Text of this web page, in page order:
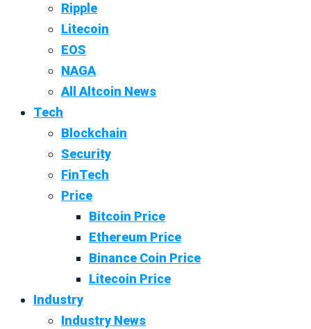
Ripple
Litecoin
EOS
NAGA
All Altcoin News
Tech
Blockchain
Security
FinTech
Price
Bitcoin Price
Ethereum Price
Binance Coin Price
Litecoin Price
Industry
Industry News